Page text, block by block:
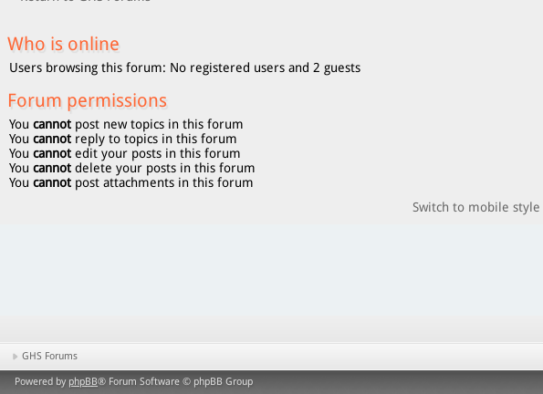
Who is online
Users browsing this forum: No registered users and 2 guests
Forum permissions
You cannot post new topics in this forum
You cannot reply to topics in this forum
You cannot edit your posts in this forum
You cannot delete your posts in this forum
You cannot post attachments in this forum
Switch to mobile style
GHS Forums
Powered by phpBB® Forum Software © phpBB Group